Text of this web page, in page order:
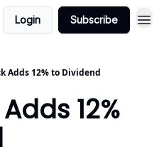
Login Subscribe
Adds 12% to Dividend
12%